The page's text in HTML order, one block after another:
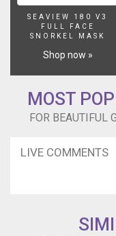
SEAVIEW 180 V3
FULL FACE
SNORKEL MASK
Shop now »
MOST
FOR BEAUTIFUL
LIVE COMMENTS